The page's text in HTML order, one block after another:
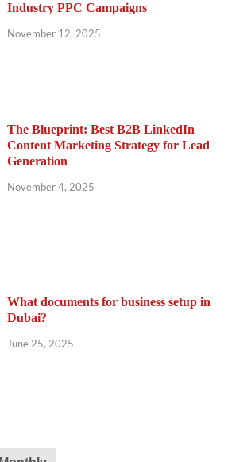
Industry PPC Campaigns
November 12, 2025
The Blueprint: Best B2B LinkedIn
Content Marketing Strategy for Lead
Generation
November 4, 2025
What documents for business setup in
Dubai?
June 25, 2025